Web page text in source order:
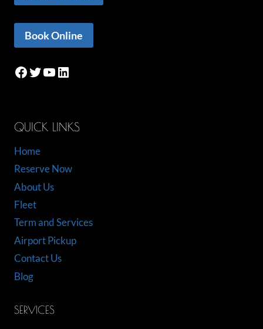
Book Online
Facebook
Twitter
YouTube
LinkedIn
QUICK LINKS
Home
Reserve Now
About Us
Fleet
Term and Services
Airport Pickup
Contact Us
Blog
SERVICES